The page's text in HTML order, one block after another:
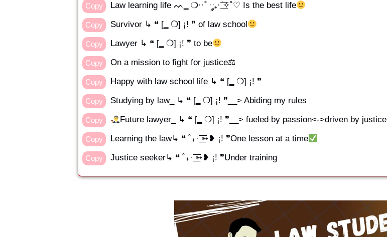
Copy Law learning life ᨓ‗ ❍··˚ ༘₊· ׂ͟͟͞͞✧˚♡ Is the best life
Copy Survivor ↳ ❝ [‗ ❍] ¡! ❞ of law school
Copy Lawyer ↳ ❝ [‗ ❍] ¡! ❞ to be
Copy On a mission to fight for justice⚖
Copy Happy with law school life ↳ ❝ [‗ ❍] ¡! ❞
Copy Studying by law_ ↳ ❝ [‗ ❍] ¡! ❞__> Abiding my rules
Copy Future lawyer_ ↳ ❝ [‗ ❍] ¡! ❞__> fueled by passion<->driven by justice
Copy Learning the law↳ ❝ ˚₊· ͟͟͞͞➳❥ ¡! ❞One lesson at a time
Copy Justice seeker↳ ❝ ˚₊· ͟͟͞͞➳❥ ¡! ❞Under training